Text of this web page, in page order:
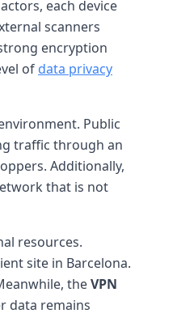
each device
scanners
encryption
of data privacy
Public
traffic through an
Additionally,
that is not
resources.
site in Barcelona.
theVPN
data remains